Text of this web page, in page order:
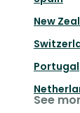
New
Portugal
See